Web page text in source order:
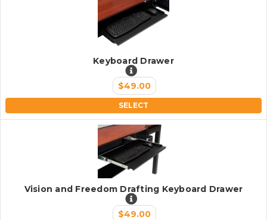
Keyboard Drawer
$49.00
SELECT
Vision and Freedom Drafting Keyboard Drawer
$49.00